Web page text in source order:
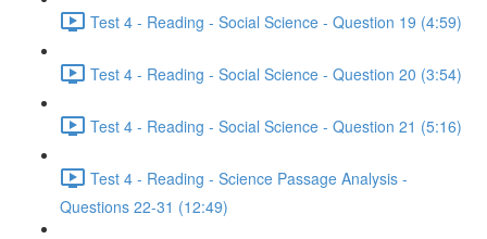
Test 4 - Reading - Social Science - Question 19 (4:59)
Test 4 - Reading - Social Science - Question 20 (3:54)
Test 4 - Reading - Social Science - Question 21 (5:16)
Test 4 - Reading - Science Passage Analysis -
Questions 22-31 (12:49)